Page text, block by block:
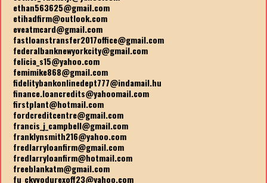
ethan563625@gmail.com
etihadfirm@outlook.com
eveatmcard@gmail.com
fastloanstransfer2017office@gmail.com
federalbanknewyorkcity@gmail.com
felicia_s15@yahoo.com
femimike868@gmail.com
fidelitybankonlinedept777@indamail.hu
finance.loancredits@yahoomail.com
firstplant@hotmail.com
fordcreditcentre@gmail.com
francis_j_campbell@gmail.com
franklynsmith216@yahoo.com
fredlarryloanfirm@gmail.com
fredlarryloanfirm@hotmail.com
freeblankatm@gmail.com
fu_ckyvodurexoff23@yahoo.com